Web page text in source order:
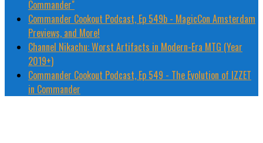
Commander"
Commander Cookout Podcast, Ep 549b - MagicCon Amsterdam
Previews, and More!
Channel Nikachu: Worst Artifacts in Modern-Era MTG (Year
2019+)
Commander Cookout Podcast, Ep 549 - The Evolution of IZZET
in Commander